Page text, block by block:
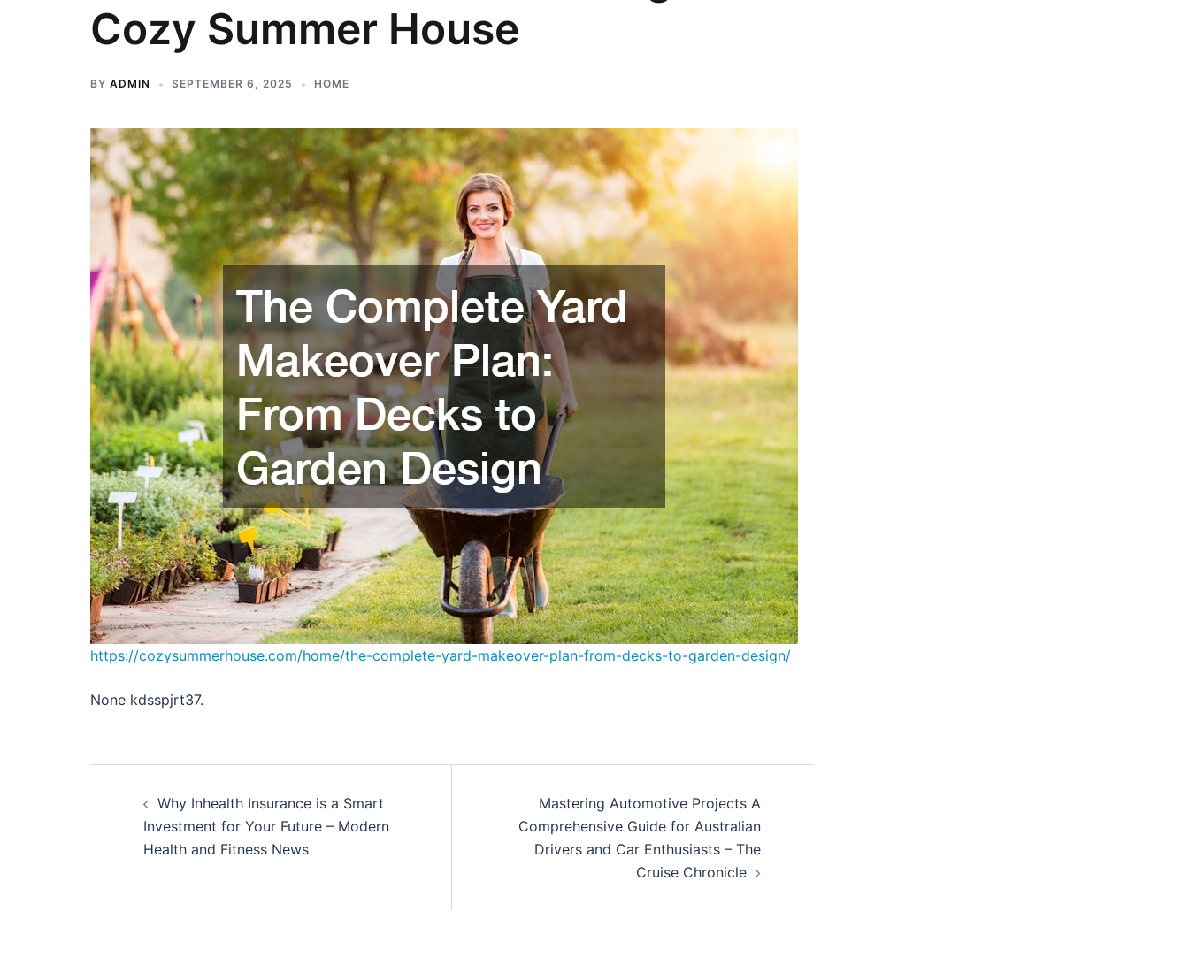
Cozy Summer House
BY ADMIN SEPTEMBER 6, 2025 HOME
https://cozysummerhouse.com/home/the-complete-yard-makeover-plan-from-decks-to-garden-design/
None kdsspjrt37.
navigation
Why Inhealth Insurance is a Smart
Investment for Your Future – Modern
Health and Fitness News
Mastering Automotive Projects A
Comprehensive Guide for Australian
Drivers and Car Enthusiasts – The
Cruise Chronicle